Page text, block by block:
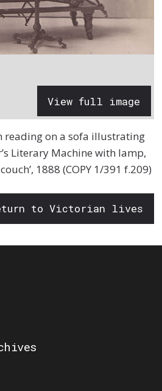
View full image
reading on a sofa illustrating
Literary Machine with lamp,
1888 (COPY 1/391 f.209)
to Victorian lives